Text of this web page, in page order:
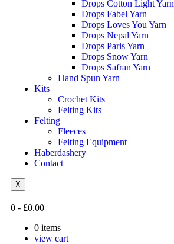
Drops Cotton Light Yarn
Drops Fabel Yarn
Drops Loves You Yarn
Drops Nepal Yarn
Drops Paris Yarn
Drops Snow Yarn
Drops Safran Yarn
Hand Spun Yarn
Kits
Crochet Kits
Felting Kits
Felting
Fleeces
Felting Equipment
Haberdashery
Contact
X
0 - £0.00
0 items
view cart